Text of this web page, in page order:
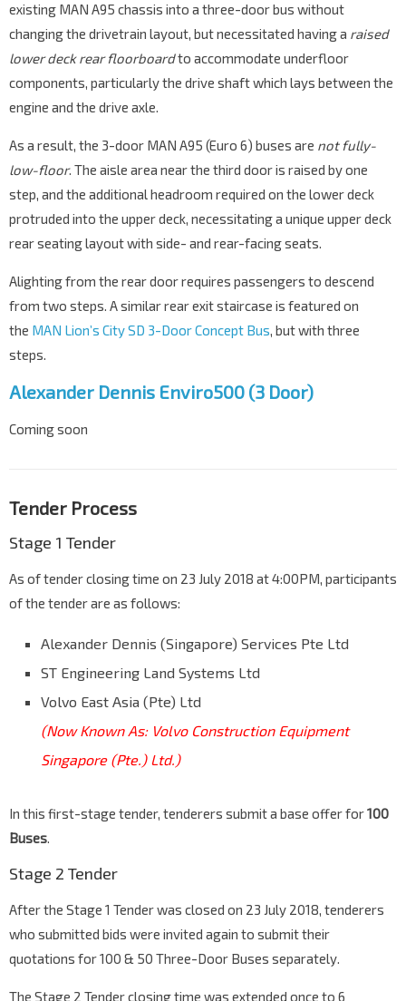
existing MAN A95 chassis into a three-door bus without
changing the drivetrain layout, but necessitated having a raised
lower deck rear floorboardto accommodate underfloor
components, particularly the drive shaft which lays between the
engine and the drive axle.
As a result, the 3-door MAN A95 (Euro 6) buses are not fully-
low-floor. The aisle area near the third door is raised by one
step, and the additional headroom required on the lower deck
protruded into the upper deck, necessitating a unique upper deck
rear seating layout with side- and rear-facing seats.
Alighting from the rear door requires passengers to descend
from two steps. A similar rear exit staircase is featured on
the MAN Lion’s City SD 3-Door Concept Bus, but with three
steps.
Alexander Dennis Enviro500 (3 Door)
Coming soon
Tender Process
Stage 1 Tender
As of tender closing time on 23 July 2018 at 4:00PM, participants
of the tender are as follows:
Alexander Dennis (Singapore) Services Pte Ltd
ST Engineering Land Systems Ltd
Volvo East Asia (Pte) Ltd
(Now Known As: Volvo Construction Equipment
Singapore (Pte.) Ltd.)
In this first-stage tender, tenderers submit a base offer for100
Buses.
Stage 2 Tender
After the Stage 1 Tender was closed on 23 July 2018, tenderers
who submitted bids were invited again to submit their
quotations for 100 & 50 Three-Door Buses separately.
The Stage 2 Tender closing time was extended once to 6